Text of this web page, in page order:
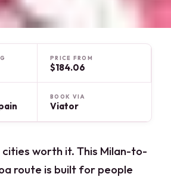
PRICE FROM
$184.06
BOOK VIA
Viator
cities worth it. This Milan-to-
route is built for people